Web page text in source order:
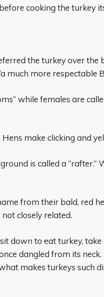
cooking the turkey
the turkey over the
much more respectable
while females are
make clicking and
is called a “rafter.”
from their bald, red
closely related.
down to eat turkey,
dangled from its
makes turkeys such